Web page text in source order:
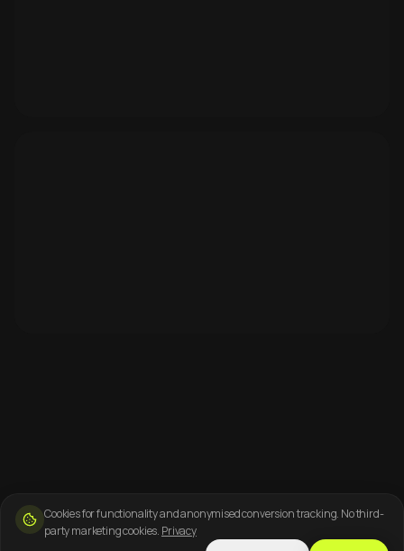
Cookies for functionality and anonymised conversion tracking. No third-
party marketing cookies. Privacy